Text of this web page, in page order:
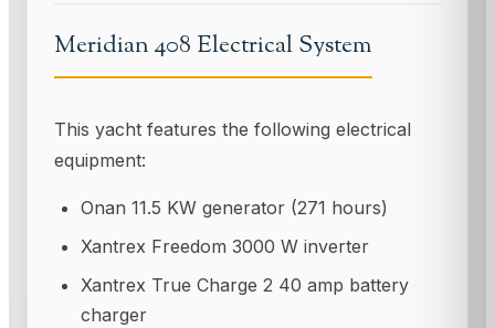
Meridian 408 Electrical System
This yacht features the following electrical
equipment:
Onan 11.5 KW generator (271 hours)
Xantrex Freedom 3000 W inverter
Xantrex True Charge 2 40 amp battery
charger